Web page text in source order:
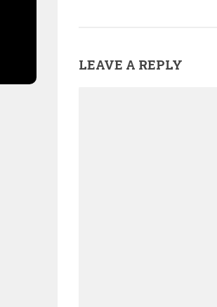
LEAVE A REPLY